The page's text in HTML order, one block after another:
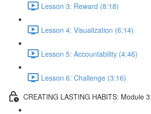
Lesson 3: Reward (8:18)
Lesson 4: Visualization (6:14)
Lesson 5: Accountability (4:46)
Lesson 6: Challenge (3:16)
CREATING LASTING HABITS: Module